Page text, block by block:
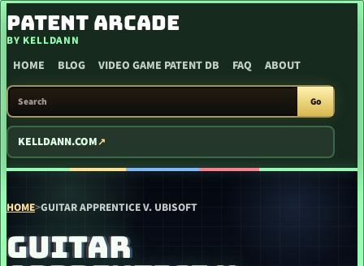
SKIP TO CONTENT
PATENT ARCADE
BY KELLDANN
HOME BLOG VIDEO GAME PATENT DB FAQ ABOUT
SEARCH PATENT ARCADE
Go
KELLDANN.COM
HOME>GUITAR APPRENTICE V. UBISOFT
GUITAR